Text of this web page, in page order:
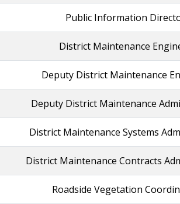
Public Information
District Maintenance
Deputy District Maintenance
Deputy District Maintenance
District Maintenance Systems
District Maintenance Contracts
Roadside Vegetation